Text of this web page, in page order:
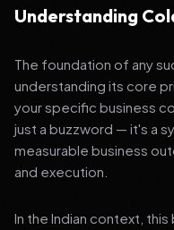
Understanding
The foundation of any
understanding its core
your specific business
just a buzzword — it's a
measurable business
and execution.
In the Indian context,